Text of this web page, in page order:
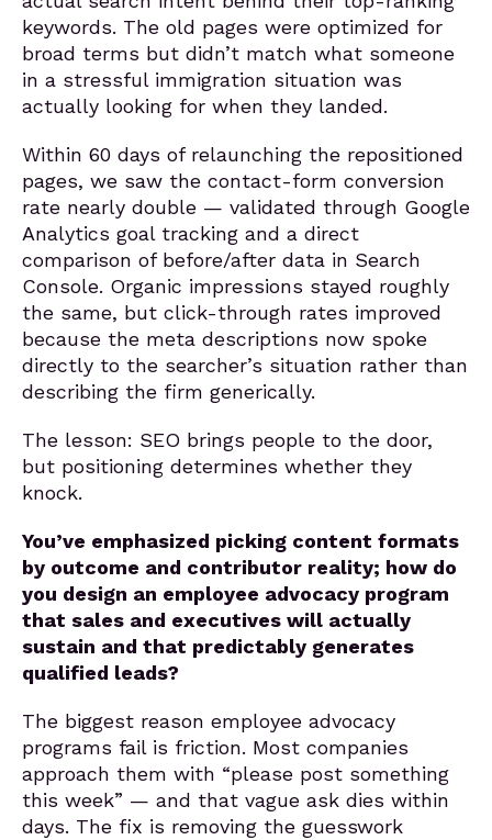
keywords. The old pages were optimized for
broad terms but didn’t match what someone
in a stressful immigration situation was
actually looking for when they landed.
Within 60 days of relaunching the repositioned
pages, we saw the contact-form conversion
rate nearly double — validated through Google
Analytics goal tracking and a direct
comparison of before/after data in Search
Console. Organic impressions stayed roughly
the same, but click-through rates improved
because the meta descriptions now spoke
directly to the searcher’s situation rather than
describing the firm generically.
The lesson: SEO brings people to the door,
but positioning determines whether they
knock.
You’ve emphasized picking content formats
by outcome and contributor reality; how do
you design an employee advocacy program
that sales and executives will actually
sustain and that predictably generates
qualified leads?
The biggest reason employee advocacy
programs fail is friction. Most companies
approach them with “please post something
this week” — and that vague ask dies within
days. The fix is removing the guesswork